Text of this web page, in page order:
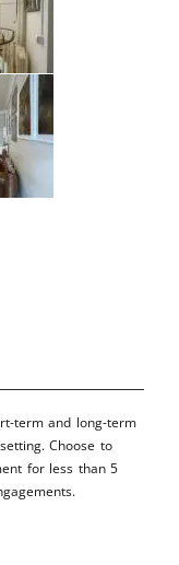
term and long-term
Choose to
for less than 5